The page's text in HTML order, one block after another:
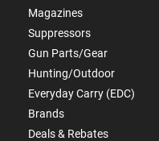
Magazines
Suppressors
Gun Parts/Gear
Hunting/Outdoor
Everyday Carry (EDC)
Brands
Deals & Rebates